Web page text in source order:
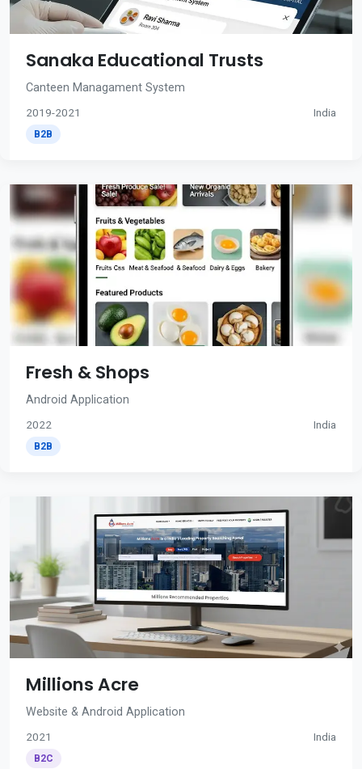
Sanaka Educational Trusts
Canteen Managament System
2019-2021 India
B2B
Fresh & Shops
Android Application
2022 India
B2B
Millions Acre
Website & Android Application
2021 India
B2C